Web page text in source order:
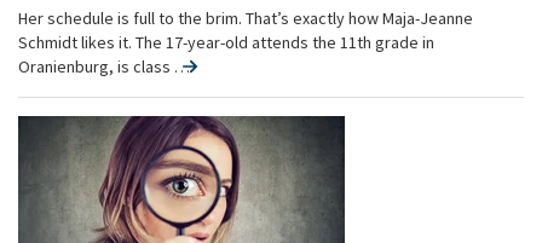
Her schedule is full to the brim. That’s exactly how Maja-Jeanne
Schmidt likes it. The 17-year-old attends the 11th grade in
Oranienburg, is class …